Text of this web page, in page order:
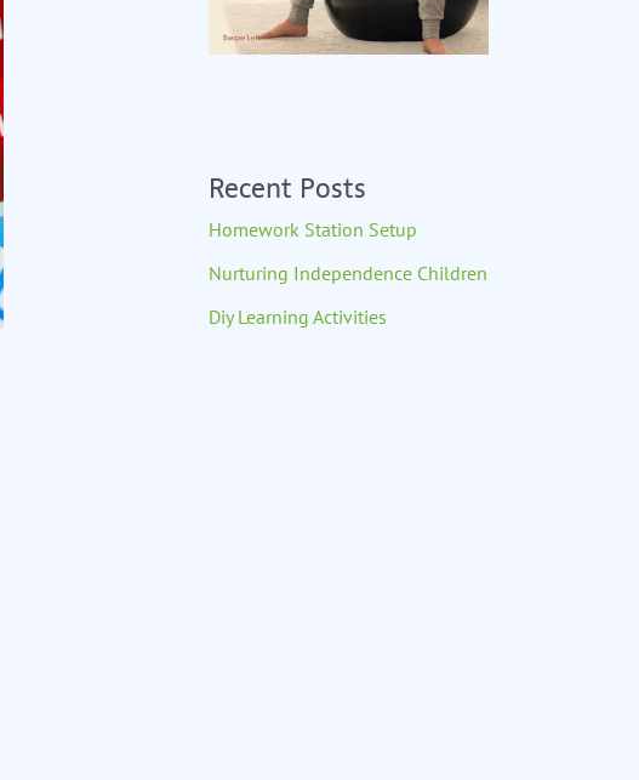
Recent Posts
Homework Station Setup
Nurturing Independence Children
Diy Learning Activities